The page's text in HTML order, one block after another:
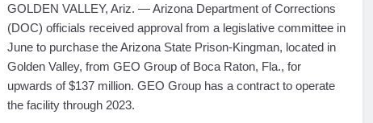
GOLDEN VALLEY, Ariz. — Arizona Department of Corrections
(DOC) officials received approval from a legislative committee in
June to purchase the Arizona State Prison-Kingman, located in
Golden Valley, from GEO Group of Boca Raton, Fla., for
upwards of $137 million. GEO Group has a contract to operate
the facility through 2023.